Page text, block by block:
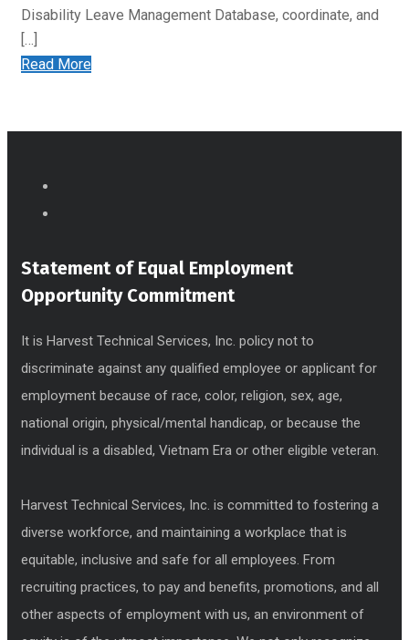
Disability Leave Management Database, coordinate, and
[…]
Read More
Statement of Equal Employment
Opportunity Commitment
It is Harvest Technical Services, Inc. policy not to
discriminate against any qualified employee or applicant for
employment because of race, color, religion, sex, age,
national origin, physical/mental handicap, or because the
individual is a disabled, Vietnam Era or other eligible veteran.
Harvest Technical Services, Inc. is committed to fostering a
diverse workforce, and maintaining a workplace that is
equitable, inclusive and safe for all employees. From
recruiting practices, to pay and benefits, promotions, and all
other aspects of employment with us, an environment of